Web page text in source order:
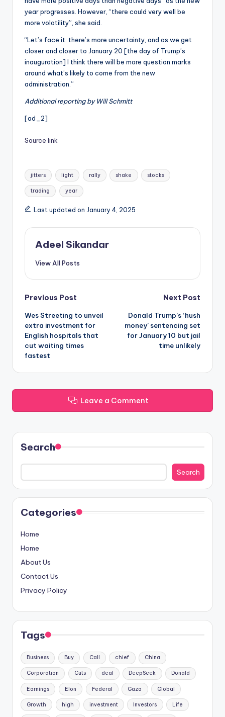
year progresses. However, “there could very well be
more volatility”, she said.
“Let’s face it: there’s more uncertainty, and as we get
closer and closer to January 20 [the day of Trump’s
inauguration] I think there will be more question marks
around what’s likely to come from the new
administration.”
Additional reporting by Will Schmitt
[ad_2]
Source link
Tags:
jitters light rally shake stocks
trading year
Last updated on January 4, 2025
Adeel Sikandar
View All Posts
Post
navigation
Previous Post
Wes Streeting to unveil
extra investment for
English hospitals that
cut waiting times
fastest
Next Post
Donald Trump’s ‘hush
money’ sentencing set
for January 10 but jail
time unlikely
Leave a Comment
Search
Search
Categories
Home
Home
About Us
Contact Us
Privacy Policy
Tags
Business Buy Call chief China
Corporation Cuts deal DeepSeek Donald
Earnings Elon Federal Gaza Global
Growth high investment Investors Life